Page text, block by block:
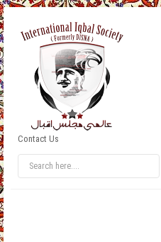
Contact Us